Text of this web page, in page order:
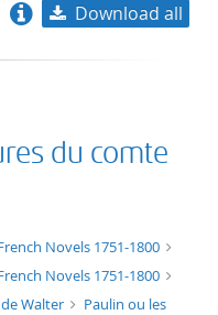
title descending
format
Download all
du comte
Novels 1751-1800
Novels 1751-1800
Walter
Paulin ou les